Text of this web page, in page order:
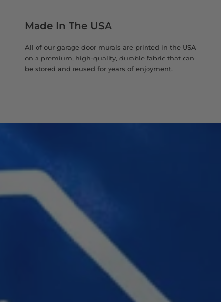
Made In The USA
All of our garage door murals are printed in the USA
on a premium, high-quality, durable fabric that can
be stored and reused for years of enjoyment.